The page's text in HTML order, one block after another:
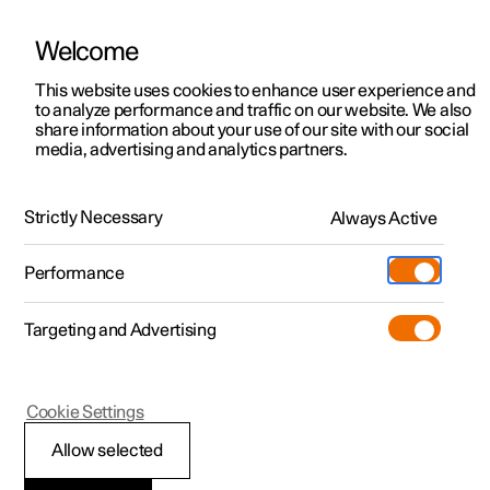
ManualVideo gallerySoftware updates
Polestar 2 - 2022
Climate zones
Welcome
This website uses cookies to enhance user experience and
to analyze performance and traffic on our website. We also
share information about your use of our site with our social
media, advertising and analytics partners.
Strictly Necessary Always Active
Performance
Targeting and Advertising
Allow selected
Cookie Settings